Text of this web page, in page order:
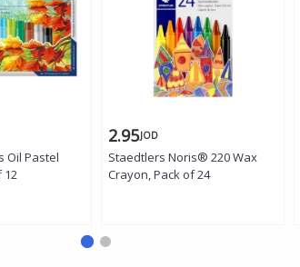
Oil Pastel
12
2.95JOD
Staedtlers Noris® 220 Wax
Crayon, Pack of 24